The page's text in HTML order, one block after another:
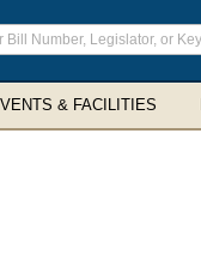
& FACILITIES